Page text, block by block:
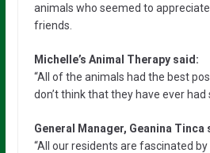
animals who seemed to
friends.
Michelle’s Animal Therapy said:
“All of the animals had the best
don’t think that they have ever
General Manager, Geanina Tinca
“All our residents are fascinated